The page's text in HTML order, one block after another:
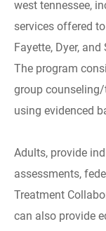
west tennessee,
services offered
Fayette, Dyer,
The program
group counseling/
using evidenced
Adults, provide
assessments,
Treatment
can also provide